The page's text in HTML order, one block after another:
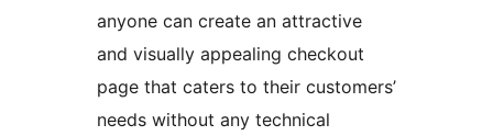
anyone can create an attractive
and visually appealing checkout
page that caters to their customers’
needs without any technical